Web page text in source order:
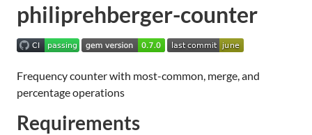
philiprehberger-counter
Frequency counter with most-common, merge, and
percentage operations
Requirements